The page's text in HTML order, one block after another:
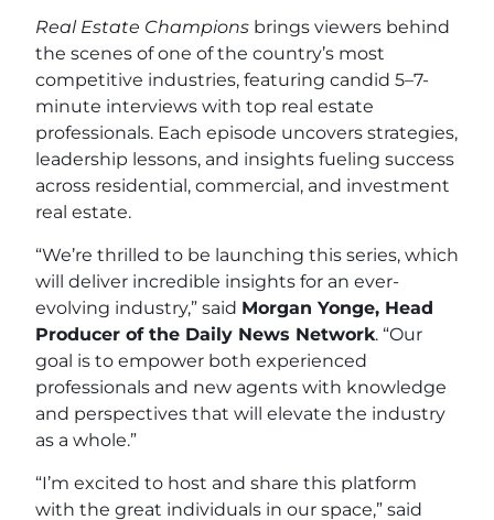
Real Estate Champions brings viewers behind
the scenes of one of the country’s most
competitive industries, featuring candid 5–7-
minute interviews with top real estate
professionals. Each episode uncovers strategies,
leadership lessons, and insights fueling success
across residential, commercial, and investment
real estate.
“We’re thrilled to be launching this series, which
will deliver incredible insights for an ever-
evolving industry,” said Morgan Yonge, Head
Producer of the Daily News Network. “Our
goal is to empower both experienced
professionals and new agents with knowledge
and perspectives that will elevate the industry
as a whole.”
“I’m excited to host and share this platform
with the great individuals in our space,” said